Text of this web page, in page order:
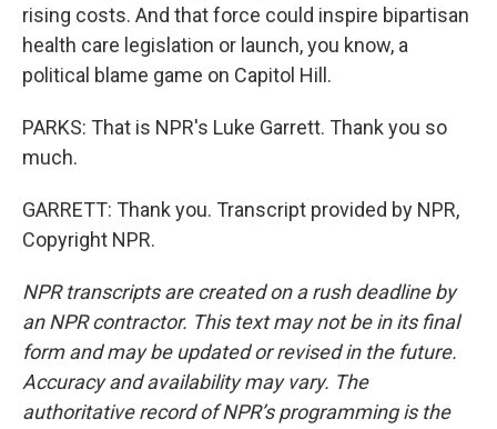
rising costs. And that force could inspire bipartisan
health care legislation or launch, you know, a
political blame game on Capitol Hill.
PARKS: That is NPR's Luke Garrett. Thank you so
much.
GARRETT: Thank you. Transcript provided by NPR,
Copyright NPR.
NPR transcripts are created on a rush deadline by
an NPR contractor. This text may not be in its final
form and may be updated or revised in the future.
Accuracy and availability may vary. The
authoritative record of NPR’s programming is the